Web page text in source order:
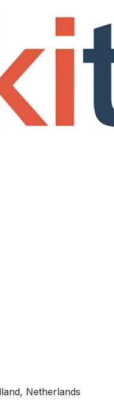
Netherlands